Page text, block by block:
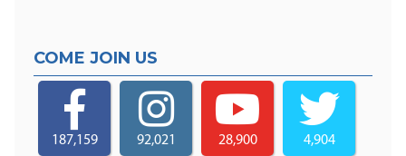
COME JOIN US
187,159 92,021 28,900 4,904